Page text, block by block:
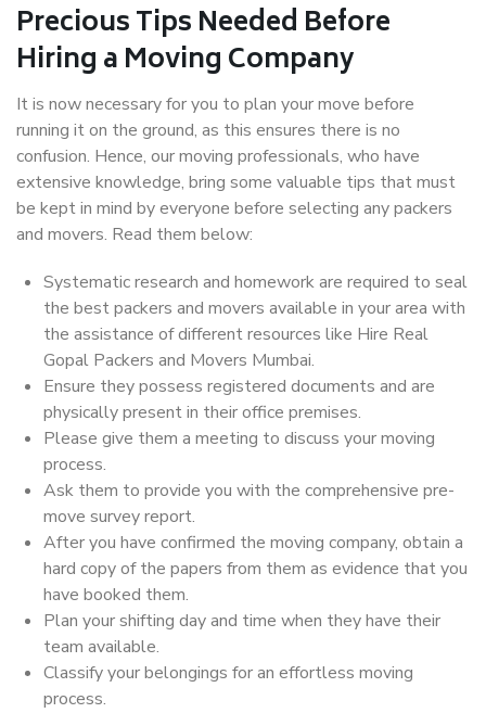
Precious Tips Needed Before
Hiring a Moving Company
It is now necessary for you to plan your move before
running it on the ground, as this ensures there is no
confusion. Hence, our moving professionals, who have
extensive knowledge, bring some valuable tips that must
be kept in mind by everyone before selecting any packers
and movers. Read them below:
Systematic research and homework are required to seal
the best packers and movers available in your area with
the assistance of different resources like Hire Real
Gopal Packers and Movers Mumbai.
Ensure they possess registered documents and are
physically present in their office premises.
Please give them a meeting to discuss your moving
process.
Ask them to provide you with the comprehensive pre-
move survey report.
After you have confirmed the moving company, obtain a
hard copy of the papers from them as evidence that you
have booked them.
Plan your shifting day and time when they have their
team available.
Classify your belongings for an effortless moving
process.